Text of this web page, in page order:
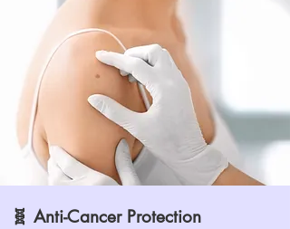
🧬 Anti-Cancer Protection